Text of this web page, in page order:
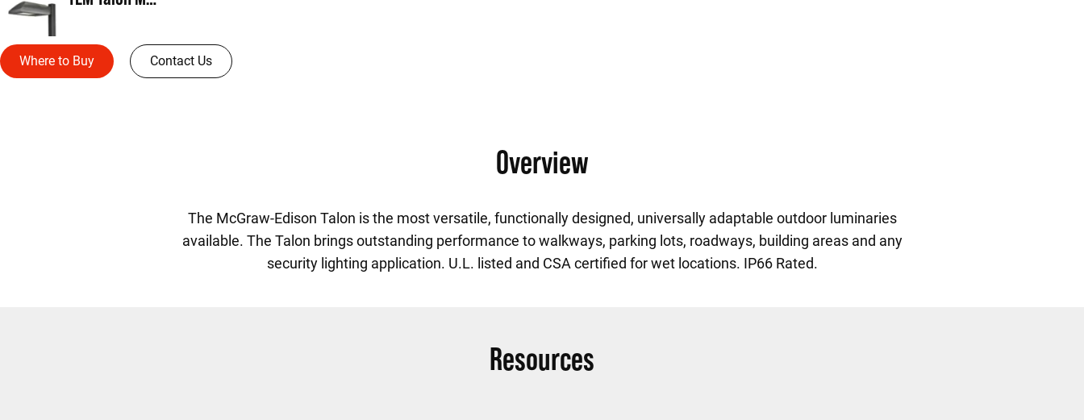
Where to Buy Contact Us
Overview
The McGraw-Edison Talon is the most versatile, functionally designed, universally adaptable outdoor luminaries
available. The Talon brings outstanding performance to walkways, parking lots, roadways, building areas and any
security lighting application. U.L. listed and CSA certified for wet locations. IP66 Rated.
Resources